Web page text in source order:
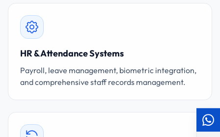
HR & Attendance Systems
Payroll, leave management, biometric integration,
and comprehensive staff records management.